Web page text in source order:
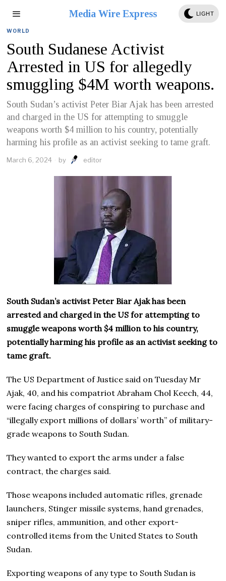
Media Wire Express LIGHT
WORLD
South Sudanese Activist
Arrested in US for allegedly
smuggling $4M worth weapons.
South Sudan’s activist Peter Biar Ajak has been arrested
and charged in the US for attempting to smuggle
weapons worth $4 million to his country, potentially
harming his profile as an activist seeking to tame graft.
March 6, 2024 by editor
South Sudan’s activist Peter Biar Ajak has been
arrested and charged in the US for attempting to
smuggle weapons worth $4 million to his country,
potentially harming his profile as an activist seeking to
tame graft.
The US Department of Justice said on Tuesday Mr
Ajak, 40, and his compatriot Abraham Chol Keech, 44,
were facing charges of conspiring to purchase and
“illegally export millions of dollars’ worth” of military-
grade weapons to South Sudan.
They wanted to export the arms under a false
contract, the charges said.
Those weapons included automatic rifles, grenade
launchers, Stinger missile systems, hand grenades,
sniper rifles, ammunition, and other export-
controlled items from the United States to South
Sudan.
Exporting weapons of any type to South Sudan is